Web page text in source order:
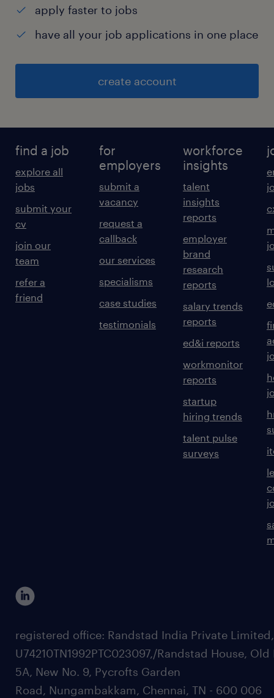
apply faster to jobs
have all your job applications in one place
create account
find a job
explore all
jobs
submit your
cv
join our
team
refer a
friend
for
employers
submit a
vacancy
request a
callback
our services
specialisms
case studies
testimonials
workforce
insights
talent
insights
reports
employer
brand
research
reports
salary trends
reports
ed&i reports
workmonitor
reports
startup
hiring trends
talent pulse
surveys
registered office: Randstad India Private
U74210TN1992PTC023097,/Randstad House, Old
5A, New No. 9, Pycrofts Garden
Road, Nungambakkam, Chennai, TN - 600 006